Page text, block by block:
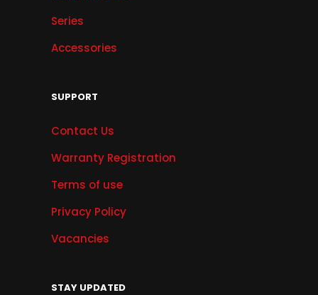
Series
Accessories
SUPPORT
Contact Us
Warranty Registration
Terms of use
Privacy Policy
Vacancies
STAY UPDATED